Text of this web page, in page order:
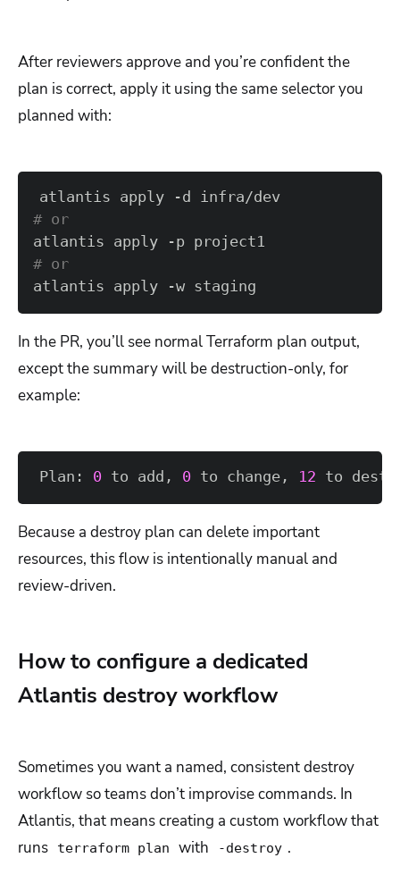
After reviewers approve and you’re confident the
plan is correct, apply it using the same selector you
planned with:
# or
# or
atlantis apply -w staging
In the PR, you’ll see normal Terraform plan output,
except the summary will be destruction-only, for
example:
Plan: 0 to add, 0 to change, 12 to
Because a destroy plan can delete important
resources, this flow is intentionally manual and
review-driven.
How to configure a dedicated
Atlantis destroy workflow
Sometimes you want a named, consistent destroy
workflow so teams don’t improvise commands. In
Atlantis, that means creating a custom workflow that
runs
terraform plan with -destroy .